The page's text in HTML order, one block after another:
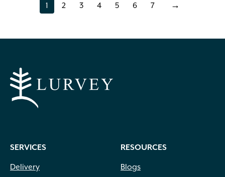
page
1 page
2 page
3 page
4 page
5 page
6 page
7 →
SERVICES
Delivery
RESOURCES
Blogs